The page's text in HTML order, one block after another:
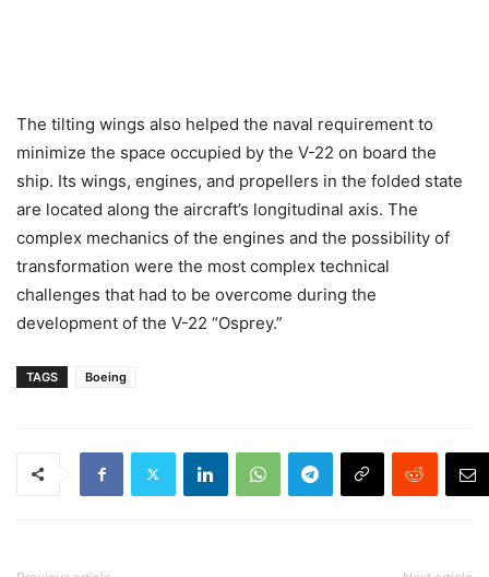
The tilting wings also helped the naval requirement to
minimize the space occupied by the V-22 on board the
ship. Its wings, engines, and propellers in the folded state
are located along the aircraft’s longitudinal axis. The
complex mechanics of the engines and the possibility of
transformation were the most complex technical
challenges that had to be overcome during the
development of the V-22 “Osprey.”
TAGS Boeing